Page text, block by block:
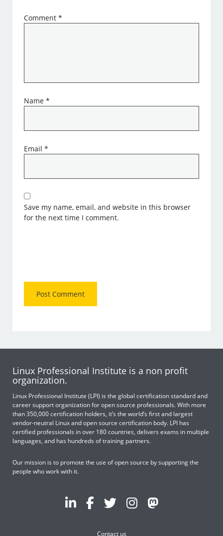
Comment*
Name*
Email*
Save my name, email, and website in this browser
for the next time I comment.
Linux Professional Institute is a non profit
organization.
Linux Professional Institute (LPI) is the global certification standard and
career support organization for open source professionals. With more
than 350,000 certification holders, it’s the world’s first and largest
vendor-neutral Linux and open source certification body. LPI has
certified professionals in over 180 countries, delivers exams in multiple
languages, and has hundreds of training partners.
Our mission is to promote the use of open source by supporting the
people who work with it.
Contact us